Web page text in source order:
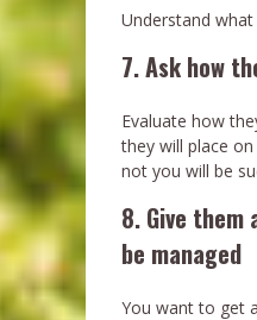
Understand
7. Ask how
Evaluate how
they will place
not you will be
8. Give
be managed
You want to get